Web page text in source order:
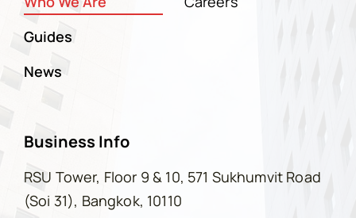
Guides
News
Business Info
RSU Tower, Floor 9 & 10, 571 Sukhumvit Road
(Soi 31), Bangkok, 10110